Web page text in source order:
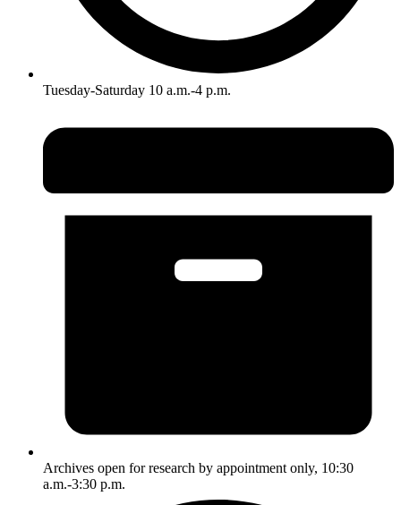
Tuesday-Saturday 10 a.m.-4 p.m.
Archives open for research by appointment only, 10:30
a.m.-3:30 p.m.